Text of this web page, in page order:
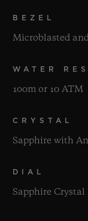
BEZEL
Microblasted
WATER
100m or 10 ATM
CRYSTAL
Sapphire with
DIAL
Sapphire